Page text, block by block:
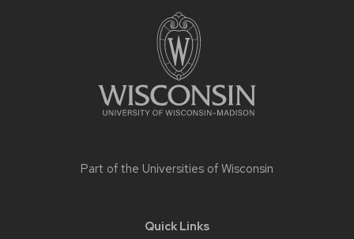
Part of the Universities of Wisconsin
Quick Links